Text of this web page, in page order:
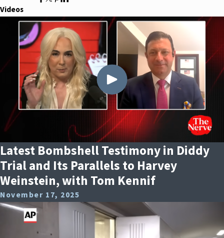
Videos
Latest Bombshell Testimony in Diddy
Trial and Its Parallels to Harvey
Weinstein, with Tom Kennif
November 17, 2025